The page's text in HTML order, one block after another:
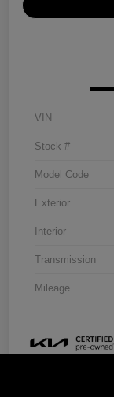
VIN
Stock #
Model Code
Exterior
Interior
Transmission
Mileage